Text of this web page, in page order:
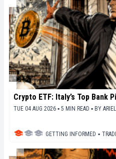
Crypto ETF: Italy’s Top Bank
TUE 04 AUG 2026 ▪ 5 MIN READ ▪ BY
GETTING INFORMED ▪